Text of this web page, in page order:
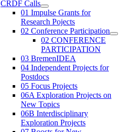
CRDF Calls
01 Impulse Grants for
Research Pojects
02 Conference Participation
02 CONFERENCE
PARTICIPATION
03 BremenIDEA
04 Independent Projects for
Postdocs
05 Focus Projects
06A Exploration Projects on
New Topics
06B Interdisciplinary
Exploration Projects